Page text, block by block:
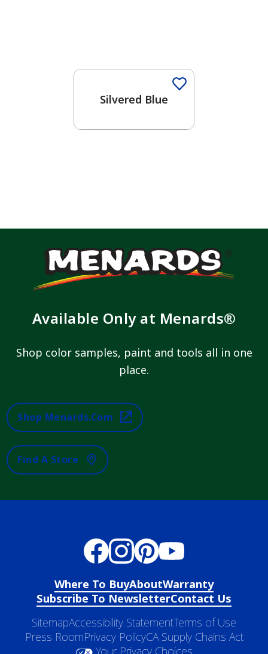
Silvered Blue
Available Only at Menards®
Shop color samples, paint and tools all in one
place.
Shop Menards.com
Find A Store
Where To BuyAboutWarranty
Subscribe To NewsletterContact Us
SitemapAccessibility StatementTerms of Use
Press RoomPrivacy PolicyCA Supply Chains Act